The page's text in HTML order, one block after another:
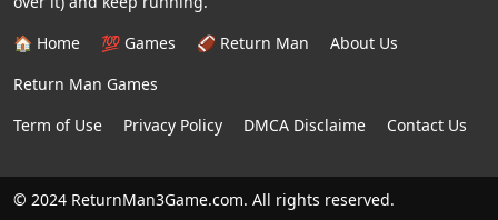
🏠 Home
💯 Games 🏈 Return Man
About Us
Return Man Games
Term of Use
Privacy Policy DMCA Disclaime Contact Us
© 2024 ReturnMan3Game.com. All rights reserved.